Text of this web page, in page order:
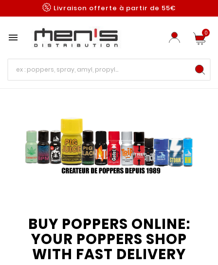
Livraison offerte à partir de 55€
 0
BUY POPPERS ONLINE:
YOUR POPPERS SHOP
WITH FAST DELIVERY